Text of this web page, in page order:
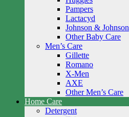
Pampers
Lactacyd
Johnson & Johnson
Other Baby Care
Men’s Care
Gillette
Romano
X-Men
AXE
Other Men’s Care
Home Care
Detergent